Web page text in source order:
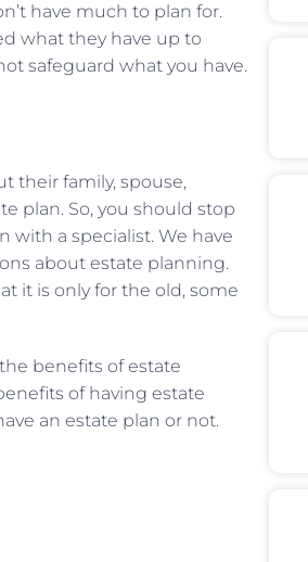
have much to plan for.
what they have up to
safeguard what you have.
their family, spouse,
plan. So, you should stop
a specialist. We have
about estate planning.
it is only for the old, some
benefits of estate
of having estate
an estate plan or not.